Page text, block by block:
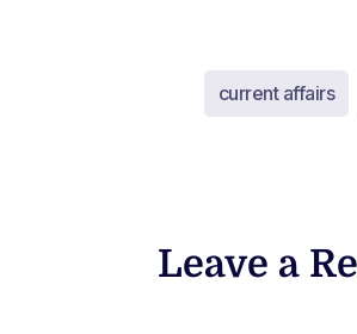
current affairs
Leave a